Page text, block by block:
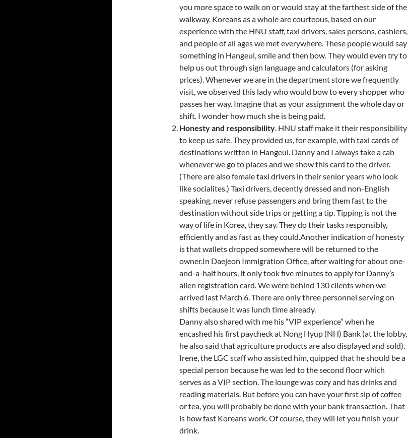
you more space to walk on or would stay at the farthest side of the
walkway. Koreans as a whole are courteous, based on our
experience with the HNU staff, taxi drivers, sales persons, cashiers,
and people of all ages we met everywhere. These people would say
something in Hangeul, smile and then bow. They would even try to
help us out through sign language and calculators (for asking
prices). Whenever we are in the department store we frequently
visit, we observed this lady who would bow to every shopper who
passes her way. Imagine that as your assignment the whole day or
shift. I wonder how much she is being paid.
Honesty and responsibility. HNU staff make it their responsibility
to keep us safe. They provided us, for example, with taxi cards of
destinations written in Hangeul. Danny and I always take a cab
whenever we go to places and we show this card to the driver.
(There are also female taxi drivers in their senior years who look
like socialites.) Taxi drivers, decently dressed and non-English
speaking, never refuse passengers and bring them fast to the
destination without side trips or getting a tip. Tipping is not the
way of life in Korea, they say. They do their tasks responsibly,
efficiently and as fast as they could.Another indication of honesty
is that wallets dropped somewhere will be returned to the
owner.In Daejeon Immigration Office, after waiting for about one-
and-a-half hours, it only took five minutes to apply for Danny’s
alien registration card. We were behind 130 clients when we
arrived last March 6. There are only three personnel serving on
shifts because it was lunch time already.
Danny also shared with me his “VIP experience” when he
encashed his first paycheck at Nong Hyup (NH) Bank (at the lobby,
he also said that agriculture products are also displayed and sold).
Irene, the LGC staff who assisted him, quipped that he should be a
special person because he was led to the second floor which
serves as a VIP section. The lounge was cozy and has drinks and
reading materials. But before you can have your first sip of coffee
or tea, you will probably be done with your bank transaction. That
is how fast Koreans work. Of course, they will let you finish your
drink.